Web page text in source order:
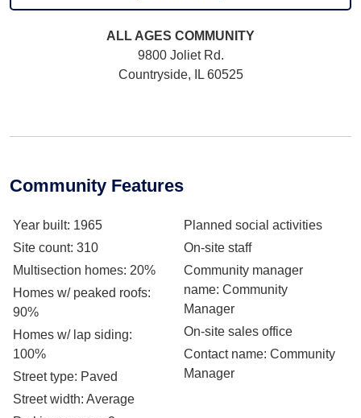
ALL AGES COMMUNITY
9800 Joliet Rd.
Countryside, IL 60525
Community Features
Year built: 1965
Site count: 310
Multisection homes: 20%
Homes w/ peaked roofs:
90%
Homes w/ lap siding:
100%
Street type: Paved
Street width: Average
Planned social activities
On-site staff
Community manager
name: Community
Manager
On-site sales office
Contact name: Community
Manager